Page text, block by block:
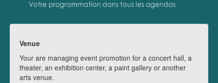
Venue
Your are managing event promotion for a concert hall, a
theater, an exhibition center, a paint gallery or another
arts venue.